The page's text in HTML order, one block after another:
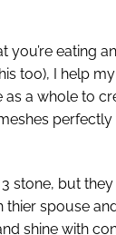
you’re eating
too), I help
as a whole to
stone, but
thier spouse
shine with